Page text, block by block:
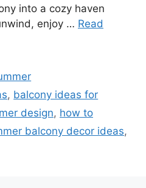
into a cozy haven
enjoy … Read
, balcony ideas for
design, how to
balcony decor ideas,